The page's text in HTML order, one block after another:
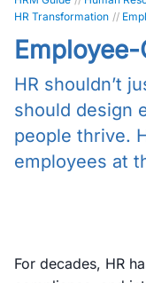
HR Transformation //
HR shouldn’t
should design
people thrive.
employees at
For decades, HR